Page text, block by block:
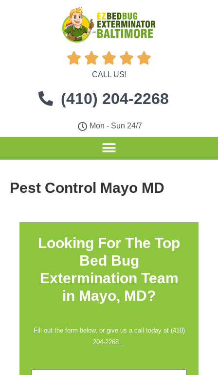
    
CALL US!
(410) 204-2268
Mon - Sun 24/7
Pest Control Mayo MD
Looking For The Top
Bed Bug
Extermination Team
in Mayo, MD?
Fill out the form below, or give us a call today at (410)
204-2268…